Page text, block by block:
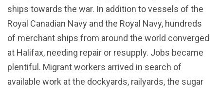
ships towards the war. In addition to vessels of the
Royal Canadian Navy and the Royal Navy, hundreds
of merchant ships from around the world converged
at Halifax, needing repair or resupply. Jobs became
plentiful. Migrant workers arrived in search of
available work at the dockyards, railyards, the sugar